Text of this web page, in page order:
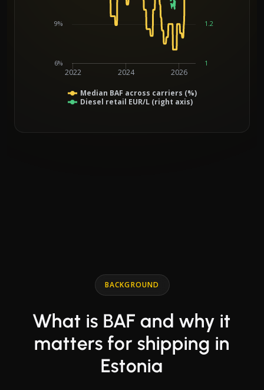
Line chart with 2 lines.
Median BAF across carriers (%)
Diesel retail EUR/L (right axis)
2022 2024 2026
6%
9%
1
1.2
BACKGROUND
What is BAF and why it
matters for shipping in
Estonia